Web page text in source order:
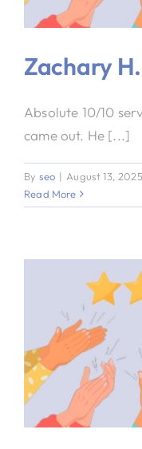
Zachary H.
Absolute 10/10
came out. He [...]
By seo | August 13, 2025
Read More